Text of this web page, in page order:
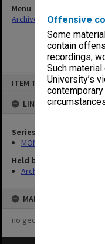
Offensive
Some
contain
recordings,
Such
University’s
ITEM TYPE: ITEM
LINKED TO
Series
MON253: Examination
Held by
Archives
MAP
no geotags or polygons yet
Menu
Archives Collections|